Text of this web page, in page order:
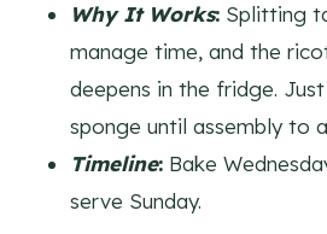
Why It Works: Splitting
manage time, and the
deepens in the fridge.
sponge until assembly to
Timeline: Bake
serve Sunday.